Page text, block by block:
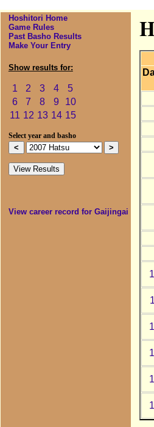
Hoshitori Home
Game Rules
Past Basho Results
Make Your Entry
Show results for:
1 2 3 4
5
6
7 8 9
10
11 12 13 14 15
Select year and basho
View career record for Gaijingai